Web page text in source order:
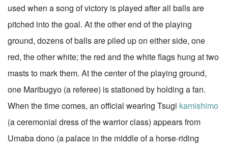
used when a song of victory is played after all balls are
pitched into the goal. At the other end of the playing
ground, dozens of balls are piled up on either side, one
red, the other white; the red and the white flags hung at two
masts to mark them. At the center of the playing ground,
one Maribugyo (a referee) is stationed by holding a fan.
When the time comes, an official wearing Tsugi kamishimo
(a ceremonial dress of the warrior class) appears from
Umaba dono (a palace in the middle of a horse-riding